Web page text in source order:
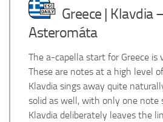
Greece | Klavdia
Asteromáta
The a-capella start for Greece is
These are notes at a high level
Klavdia sings away quite
solid as well, with only one note
Klavdia deliberately leaves the